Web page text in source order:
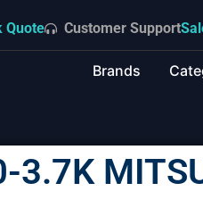
Quote Customer Support
Brands
3.7K